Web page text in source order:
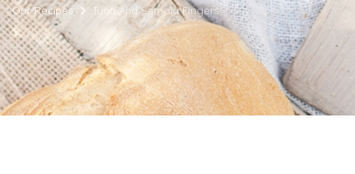
Our Recipes Tuna And Semola Fingers